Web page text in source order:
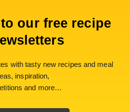
our free recipe
with tasty new recipes and meal
inspiration,
and more…